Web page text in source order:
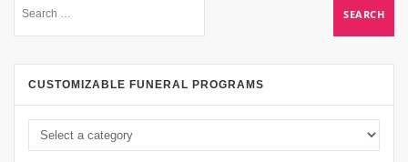
CUSTOMIZABLE FUNERAL PROGRAMS